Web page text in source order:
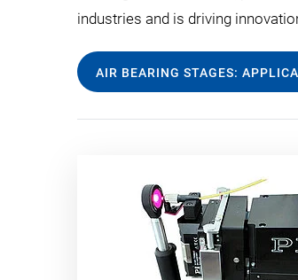
industries and is driving
AIR BEARING STAGES: